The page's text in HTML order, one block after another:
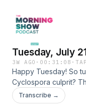
Tuesday, July
3W AGO · 00:31:08 ·
Happy Tuesday! So
Cyclospora culprit?
ban individual stock
1,000 illegal
Transcribe →